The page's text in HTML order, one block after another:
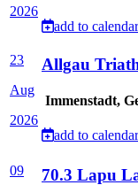
2026
add to calendar
23
Aug
2026
Allgau
Immenstadt,
add to calendar
09
70.3 Lapu